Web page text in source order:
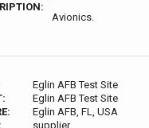
Avionics.
Eglin AFB Test Site
Eglin AFB Test Site
Eglin AFB, FL, USA
supplier